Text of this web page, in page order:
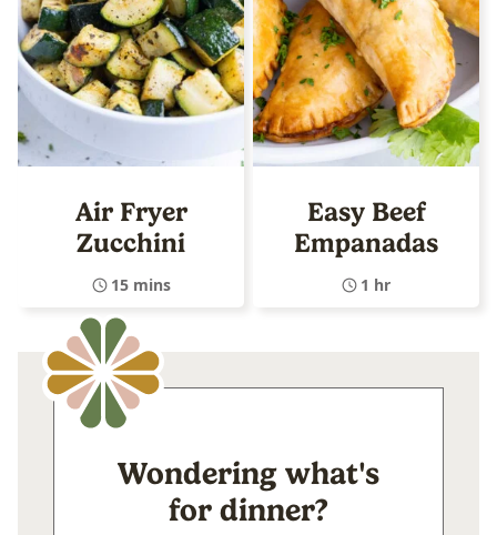
Air Fryer
Zucchini
15 mins
Easy Beef
Empanadas
1 hr
Wondering what's
for dinner?